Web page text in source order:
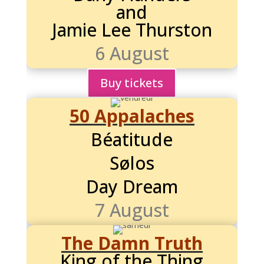
and
Jamie Lee Thurston
6 August
Buy tickets
50 Appalaches
Béatitude
Sølos
Day Dream
7 August
The Damn Truth